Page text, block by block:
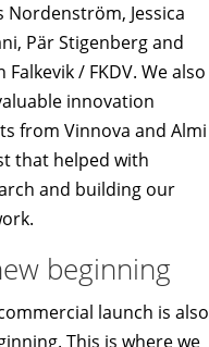
Nordenström, Jessica
Pär Stigenberg and
Falkevik / FKDV. We also
innovation
from Vinnova and Almi
that helped with
and building our
beginning
launch is also
This is where we